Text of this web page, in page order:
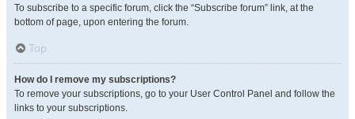
To subscribe to a specific forum, click the “Subscribe forum” link, at the
bottom of page, upon entering the forum.
Top
How do I remove my subscriptions?
To remove your subscriptions, go to your User Control Panel and follow the
links to your subscriptions.